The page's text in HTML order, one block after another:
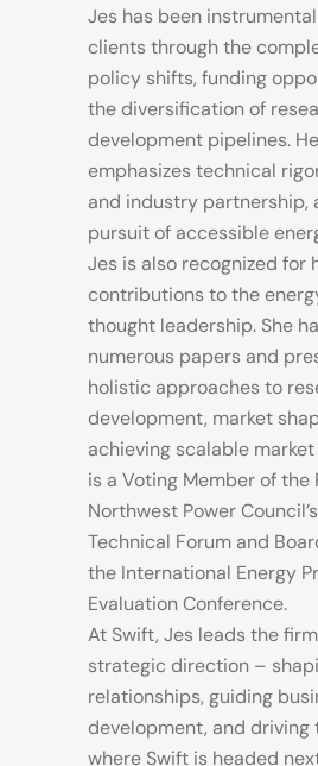
Jes has been
clients through the
policy shifts, funding
the diversification of
development pipelines.
emphasizes technical
and industry partnership,
pursuit of accessible
Jes is also recognized for
contributions to the
thought leadership. She
numerous papers and
holistic approaches to
development, market
achieving scalable
is a Voting Member of the
Northwest Power
Technical Forum and
the International Energy
Evaluation Conference.
At Swift, Jes leads the
strategic direction –
relationships, guiding
development, and driving
where Swift is headed